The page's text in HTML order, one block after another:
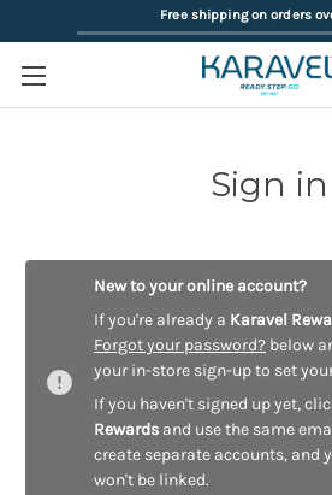
Free shipping on orders
Sign in
New to your online account?
If you're already a Karavel
Forgot your password? below
your in-store sign-up to set
If you haven't signed up yet,
Rewards and use the same
create separate accounts, and
won't be linked.